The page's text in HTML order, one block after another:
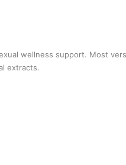
wellness support. Most
extracts.